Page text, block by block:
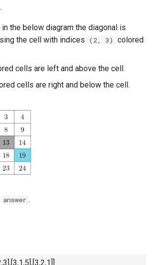
Two
using
Nodes
in the below diagram the diagonal is
the cell with indices
(2, 3)
colored
cells are left and above the cell.
cells are right and below the cell.
answer .